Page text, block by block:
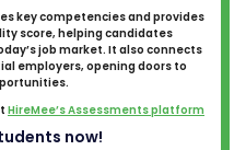
key competencies and provides
score, helping candidates
job market. It also connects
employers, opening doors to
HireMee’s Assessments platform
now!